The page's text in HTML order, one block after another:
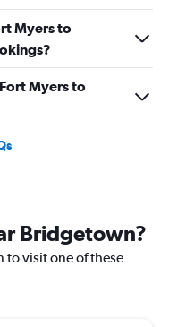
Myers to
Myers to
Bridgetown?
to visit one of these